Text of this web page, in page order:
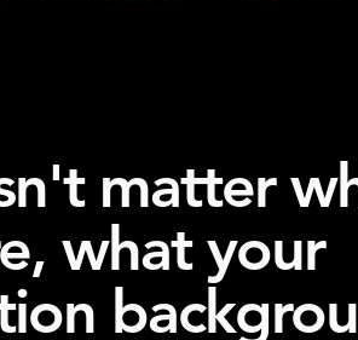
matter
what your